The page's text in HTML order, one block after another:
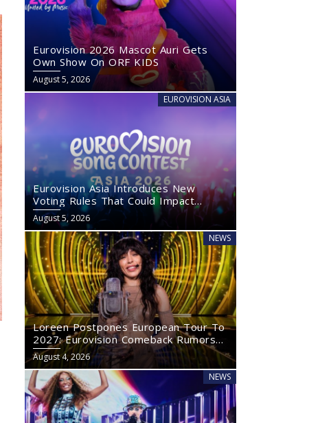
Eurovision 2026 Mascot Auri Gets
Own Show On ORF KIDS
August 5, 2026
EUROVISION ASIA
Eurovision Asia Introduces New
Voting Rules That Could Impact
Eurovision 2027
August 5, 2026
NEWS
Loreen Postpones European Tour To
2027: Eurovision Comeback Rumors
Rise
August 4, 2026
NEWS